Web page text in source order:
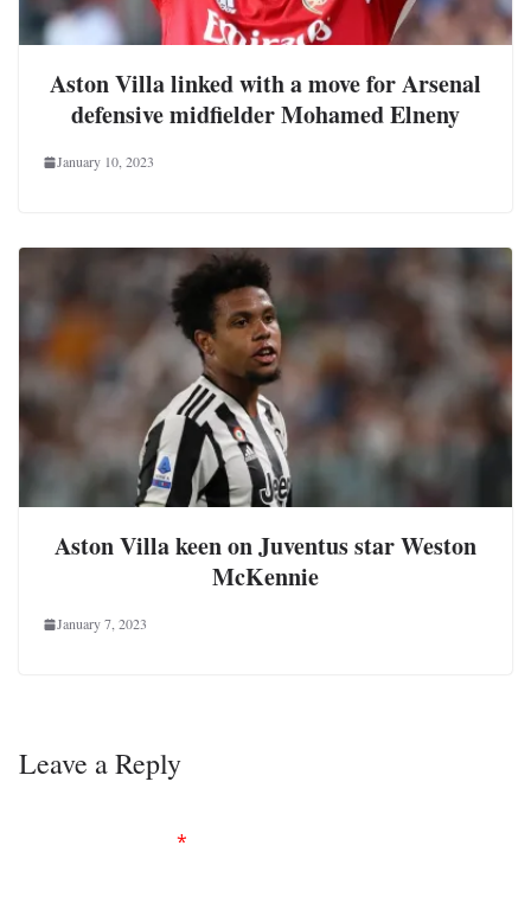
Aston Villa linked with a move for Arsenal
defensive midfielder Mohamed Elneny
January 10, 2023
Aston Villa keen on Juventus star Weston
McKennie
January 7, 2023
Leave a Reply
*